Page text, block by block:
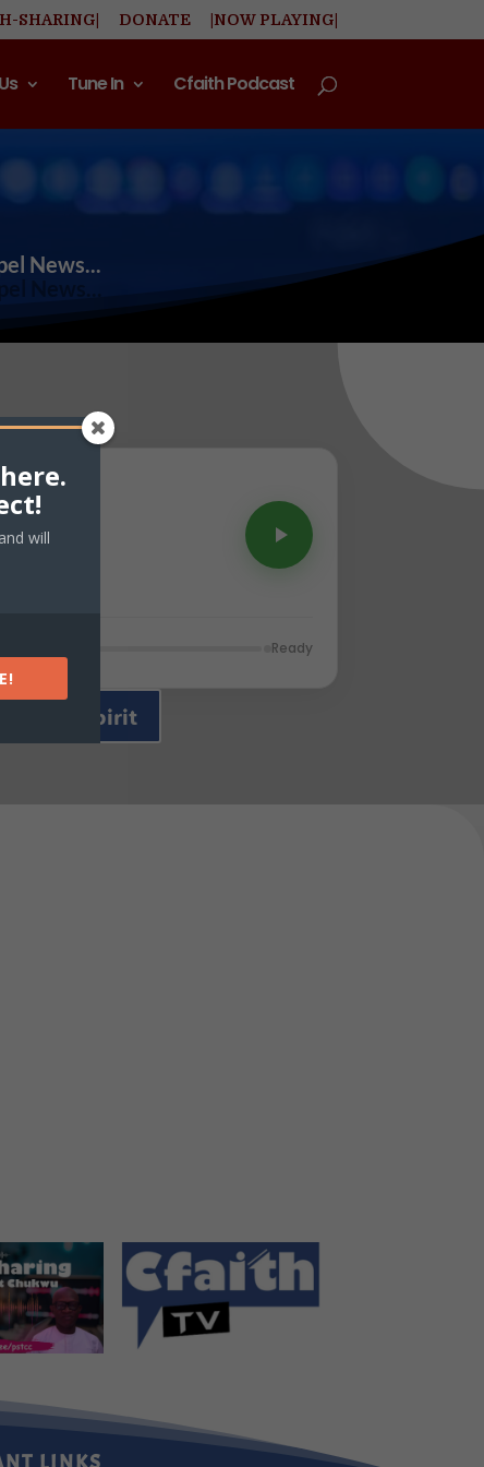
SHARING| DONATE |NOW PLAYING|
Tune In Cfaith Podcast
News...
Ready
of The Spirit
will